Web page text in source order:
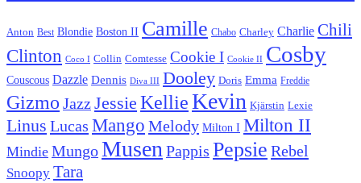
Anton Best Blondie Boston II Camille Chabo Charley Charlie Chili
Clinton Coco I Collin Comtesse Cookie I Cookie II Cosby
Couscous Dazzle Dennis Diva III Dooley Doris Emma Freddie
Gizmo JazzJessie KellieKevin Kjärstin Lexie
Linus Lucas Mango Melody Milton I Milton II
Mindie MungoMusenPappis Pepsie Rebel
Snoopy Tara